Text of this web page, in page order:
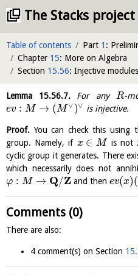
The Stacks project
Table of contents Part 1 :
Chapter 15: More on Algebra
Section 15.56: Injective modules
Lemma 15.56.7.For any R-
ev : M → (M ∨ )∨ is injective.
Proof. You can check this using
group. Namely, if x ∈ M is not
cyclic group it generates. There
which necessarily does not
φ : M → Q/Z and thenev(x)(
Comments (0)
There are also:
4 comment(s) on Section